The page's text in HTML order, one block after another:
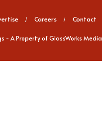
Careers Contact
- A Property of GlassWorks Media